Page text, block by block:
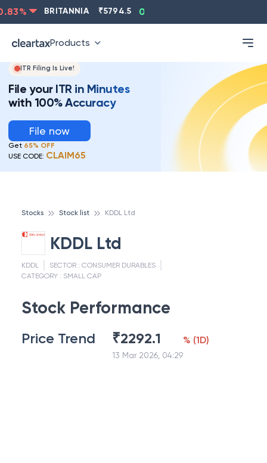
% BRITANNIA 5794.5 0.13
Products
ITR Filing Is Live!
File your ITR in Minutes
with 100% Accuracy
File now
Get 65% OFF
USE CODE: CLAIM65
Stocks Stock list KDDL Ltd
KDDL Ltd
KDDL SECTOR : CONSUMER DURABLES
CATEGORY : SMALL CAP
Stock Performance
Price Trend ₹2292.1
13 Mar 2026, 04:29
% (1D)